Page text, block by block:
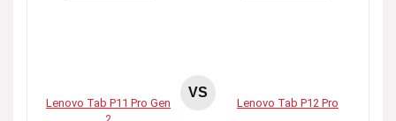
Lenovo Tab P11 Pro Gen
VS
Lenovo Tab P12 Pro